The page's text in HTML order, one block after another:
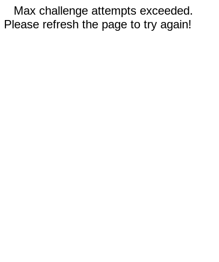
Max challenge attempts exceeded.
Please refresh the page to try again!